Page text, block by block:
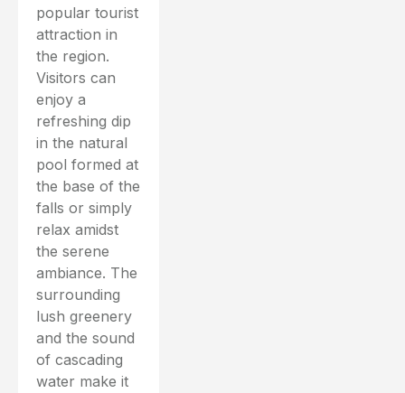
popular tourist
attraction in
the region.
Visitors can
enjoy a
refreshing dip
in the natural
pool formed at
the base of the
falls or simply
relax amidst
the serene
ambiance. The
surrounding
lush greenery
and the sound
of cascading
water make it